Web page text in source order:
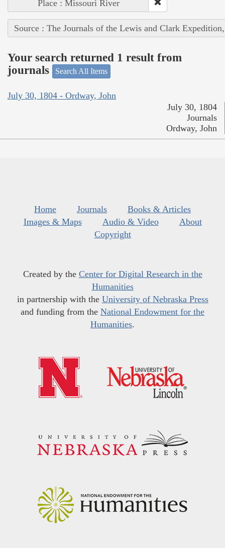
Place : Missouri River
Source : The Journals of the Lewis and Clark
Your search returned 1 result from
journals
Search All Items
July 30, 1804 - Ordway, John
July 30, 1804
Journals
Ordway, John
Home Journals
Books & Articles
Images & Maps
Audio & Video
About
Copyright
Created by the Center for Digital Research in the
Humanities
in partnership with the University of Nebraska Press
and funding from the National Endowment for the
Humanities.